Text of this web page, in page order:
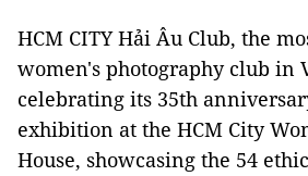
HCM CITY Hải Âu Club, the
women's photography club in
celebrating its 35th
exhibition at the HCM City
House, showcasing the 54